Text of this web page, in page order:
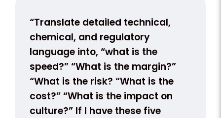
“Translate detailed technical,
chemical, and regulatory
language into, “what is the
speed?” “What is the margin?”
“What is the risk? “What is the
cost?” “What is the impact on
culture?” If I have these five